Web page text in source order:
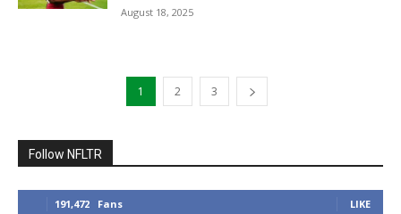
August 18, 2025
1 2 3
Follow NFLTR
191,472 Fans LIKE